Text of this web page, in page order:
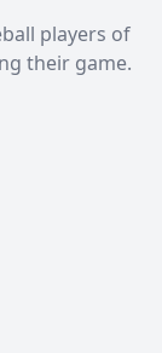
players of
their game.